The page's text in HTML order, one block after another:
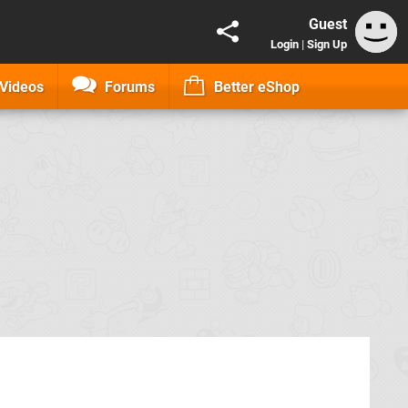
Guest
Login | Sign Up
Videos Forums Better eShop